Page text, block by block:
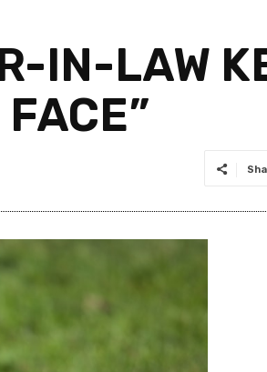
IN-LAW